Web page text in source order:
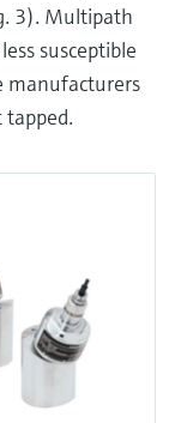
3). Multipath
susceptible
manufacturers